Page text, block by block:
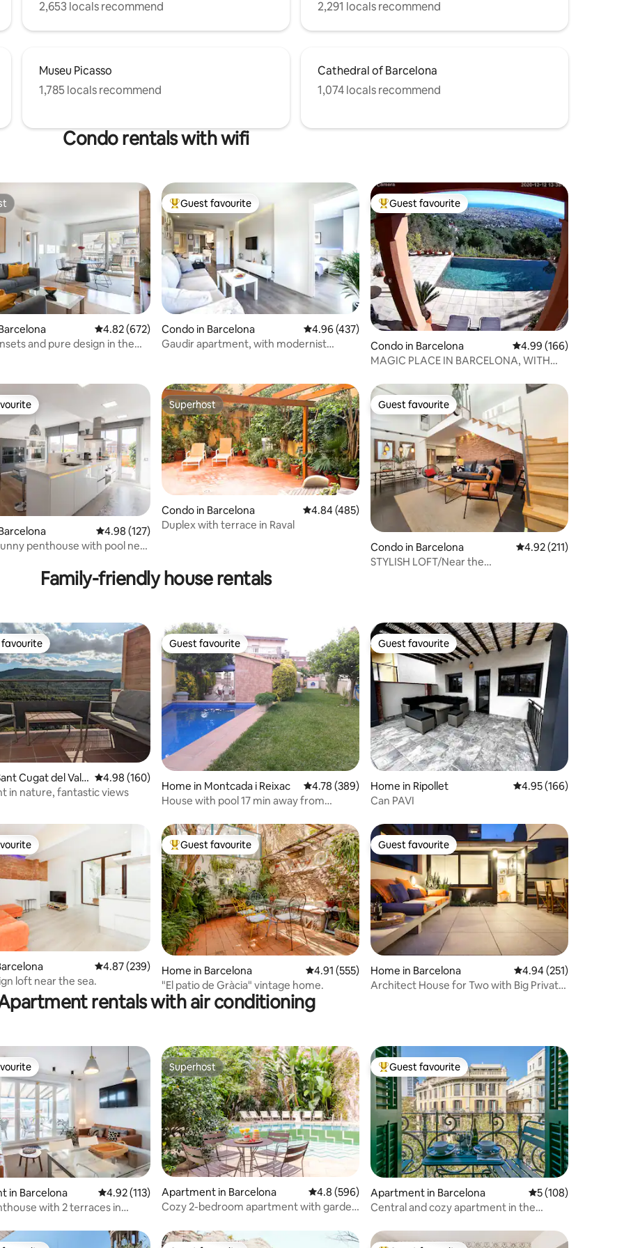
2,653 locals recommend
2,291 locals recommend
Museu Picasso
1,785 locals recommend
Cathedral of Barcelona
1,074 locals recommend
Condo rentals with wifi
554 reviews 4.82 out of 5 average rating, 672 reviews
4.82 (672)
and pure design in the
Top guest favourite
Guest favourite
Condo in Barcelona 4.96 out of 5 average rating, 437 reviews
4.96 (437)
Gaudir apartment, with modernist
Top guest favourite
Guest favourite
Condo in Barcelona 4.99 out of 5 average
4.99 (166)
MAGIC PLACE IN BARCELONA, WITH
125 reviews 4.98 out of 5 average rating, 127 reviews
4.98 (127)
penthouse with pool near
Superhost
Superhost
Condo in Barcelona 4.84 out of 5 average rating, 485 reviews
4.84 (485)
Duplex with terrace in Raval
Guest favourite
Guest favourite
Condo in Barcelona 4.92 out of 5 average
4.92 (211)
STYLISH LOFT/Near the
Family-friendly house rentals
204 reviews
favourite
Cugat del Vall
4.98 out of 5 average rating, 160 reviews
4.98 (160)
in nature, fantastic views
Guest favourite
Guest favourite
Home in Montcada i Reixac 4.78 out of 5 average rating, 389 reviews
4.78 (389)
House with pool 17 min away from
Guest favourite
Guest favourite
Home in Ripollet 4.95 out of 5 average
4.95 (166)
Can PAVI
376 reviews 4.87 out of 5 average rating, 239 reviews
4.87 (239)
loft near the sea.
Top guest favourite
Guest favourite
Home in Barcelona 4.91 out of 5 average rating, 555 reviews
4.91 (555)
"El patio de Gràcia" vintage home.
Guest favourite
Guest favourite
Home in Barcelona 4.94 out of 5 average
4.94 (251)
Architect House for Two with Big Private
rentals with air conditioning
479 reviews
in Barcelona 4.92 out of 5 average rating, 113 reviews
4.92 (113)
with 2 terraces in
Superhost
Superhost
Apartment in Barcelona 4.8 out of 5 average rating, 596 reviews
4.8 (596)
Cozy 2-bedroom apartment with garden
Top guest favourite
Guest favourite
Apartment in Barcelona 5 out of 5 average
5 (108)
Central and cozy apartment in the